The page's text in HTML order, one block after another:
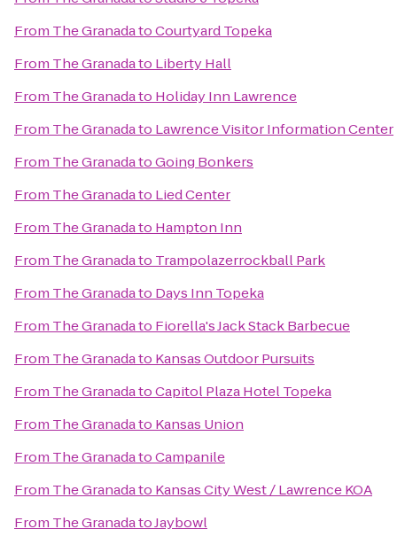
From The GranadatoCourtyard Topeka
From The Granadato Liberty Hall
From The Granadato Holiday Inn Lawrence
From The Granadato Lawrence Visitor Information Center
From The GranadatoGoing Bonkers
From The Granadato Lied Center
From The Granadato Hampton Inn
From The Granadato Trampolazerrockball Park
From The Granadato Days Inn Topeka
From The Granadato Fiorella's Jack Stack Barbecue
From The Granadato Kansas Outdoor Pursuits
From The GranadatoCapitol Plaza Hotel Topeka
From The Granadato Kansas Union
From The GranadatoCampanile
From The Granadato Kansas City West / Lawrence KOA
From The GranadatoJaybowl